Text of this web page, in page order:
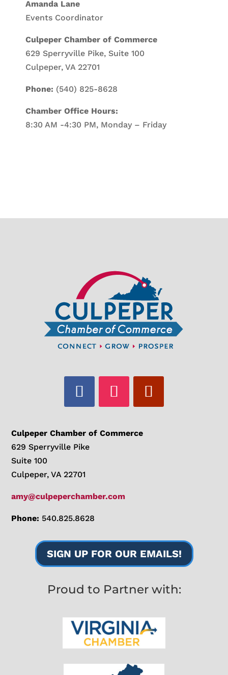
Amanda Lane
Events Coordinator
Culpeper Chamber of Commerce
629 Sperryville Pike, Suite 100
Culpeper, VA 22701
Phone: (540) 825-8628
Chamber Office Hours:
8:30 AM -4:30 PM, Monday – Friday
Culpeper Chamber of Commerce
629 Sperryville Pike
Suite 100
Culpeper, VA 22701
amy@culpeperchamber.com
Phone: 540.825.8628
SIGN UP FOR OUR EMAILS!
Proud to Partner with: